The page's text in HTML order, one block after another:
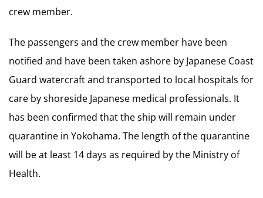
crew member.
The passengers and the crew member have been
notified and have been taken ashore by Japanese Coast
Guard watercraft and transported to local hospitals for
care by shoreside Japanese medical professionals. It
has been confirmed that the ship will remain under
quarantine in Yokohama. The length of the quarantine
will be at least 14 days as required by the Ministry of
Health.